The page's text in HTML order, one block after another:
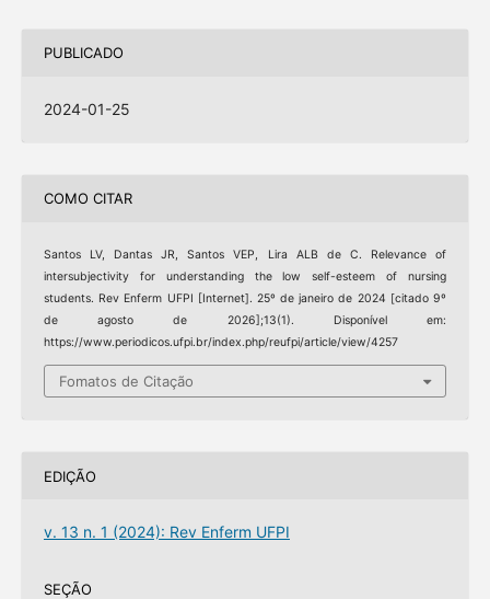
PUBLICADO
2024-01-25
COMO CITAR
Santos LV, Dantas JR, Santos VEP, Lira ALB de C. Relevance of
intersubjectivity for understanding the low self-esteem of nursing
students. Rev Enferm UFPI [Internet]. 25º de janeiro de 2024 [citado 9º
de agosto de 2026];13(1). Disponível em:
https://www.periodicos.ufpi.br/index.php/reufpi/article/view/4257
Fomatos de Citação
EDIÇÃO
v. 13 n. 1 (2024): Rev Enferm UFPI
SEÇÃO